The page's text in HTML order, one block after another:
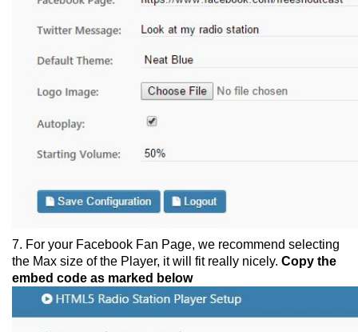
7. For your Facebook Fan Page, we recommend selecting
the Max size of the Player, it will fit really nicely. Copy the
embed code as marked below